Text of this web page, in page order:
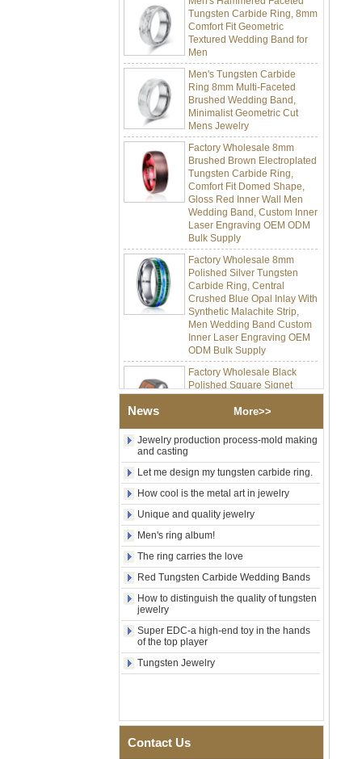
Comfort Fit Geometric
Textured Wedding Band for
Men
Men's Tungsten Carbide
Ring 8mm Multi-Faceted
Brushed Wedding Band,
Minimalist Geometric Cut
Mens Jewelry
Factory Wholesale 8mm
Brushed Brown Electroplated
Tungsten Carbide Ring,
Comfort Fit Domed Shape,
Gloss Red Inner Wall Men
Wedding Band, Custom Inner
Laser Engraving OEM ODM
Bulk Supply
Factory Wholesale 8mm
Polished Silver Tungsten
Carbide Ring, Central
Crushed Blue Opal Inlay With
Synthetic Malachite Strip,
Men Wedding Band Custom
Inner Laser Engraving OEM
ODM Bulk Supply
Factory Wholesale Black
Polished Square Signet
Tungsten Carbide Ring,
Wood Inlay With Abalone
Shell Cross Pattern, Men
Custom Inner Engraving
OEM ODM Bulk Supply
Factory Wholesale 8mm
Rose Gold Electroplated
Tungsten Carbide Ring, Red
Guitar String & Crushed Opal
Inlay Music Themed Men
Wedding Band, Custom Inner
Laser Engraving OEM ODM
Bulk Supply
Men Black Zirconia Ceramic
304 Stainless Steel I‑Links
Bracelet, 316L Double Push
Deployant Clasp, Embedded
Magnetic & Germanium
Stones Therapy Link Bracelet
Women’s Sapphire Blue
with Seamless Double Press
News More>>
Jewelry production process-mold making
and casting
Let me design my tungsten carbide ring.
How cool is the metal art in jewelry
Unique and quality jewelry
Men's ring album!
The ring carries the love
Red Tungsten Carbide Wedding Bands
How to distinguish the quality of tungsten
jewelry
Super EDC-a high-end toy in the hands
of the top player
Tungsten Jewelry
Contact Us